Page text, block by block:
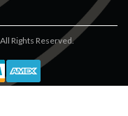
Rights Reserved.